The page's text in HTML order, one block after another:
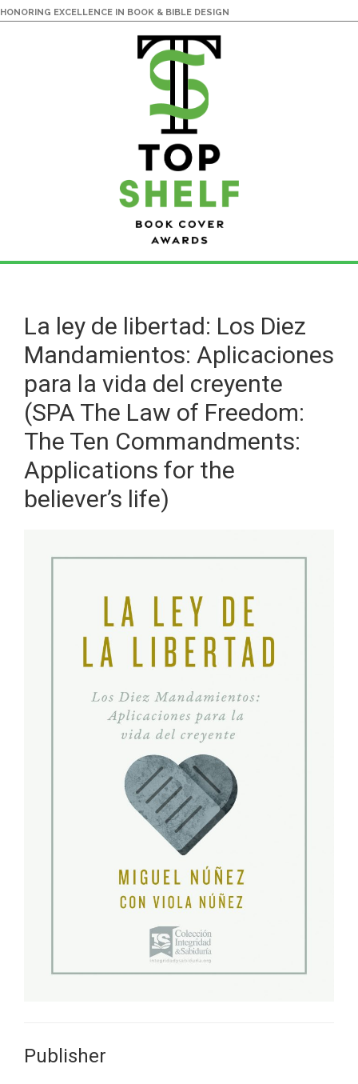
HONORING EXCELLENCE IN BOOK & BIBLE DESIGN
main
content
primary
sidebarLa ley de libertad: Los Diez
Mandamientos: Aplicaciones
para la vida del creyente
(SPA The Law of Freedom:
The Ten Commandments:
Applications for the
believer’s life)
Publisher